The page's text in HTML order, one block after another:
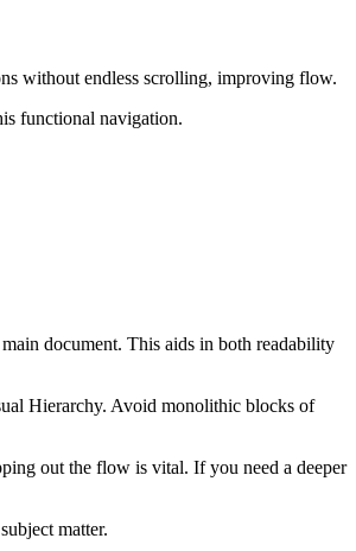
without endless scrolling, improving flow.
functional navigation.
document. This aids in both readability
Hierarchy. Avoid monolithic blocks of
out the flow is vital. If you need a deeper
matter.